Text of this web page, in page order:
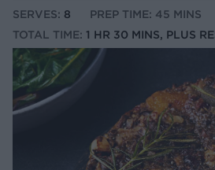
SERVES: 8
PREP TIME: 45 MINS
TOTAL TIME: 1 HR 30 MINS, PLUS